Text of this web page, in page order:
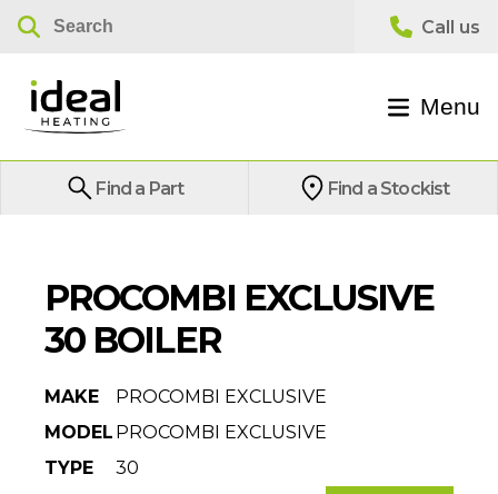
Menu
Find a Part Find a Stockist
PROCOMBI EXCLUSIVE
30 BOILER
MAKE
PROCOMBI EXCLUSIVE
MODEL PROCOMBI EXCLUSIVE
TYPE
30